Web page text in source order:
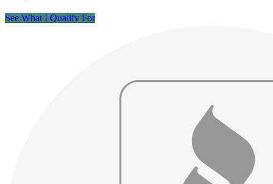
See What I Qualify For